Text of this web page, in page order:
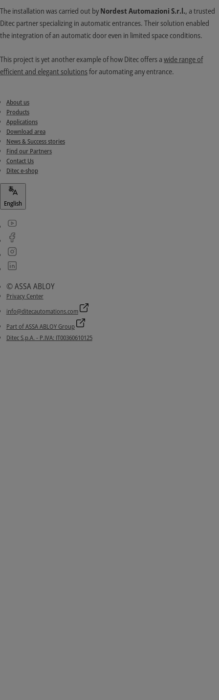
The installation was carried out byNordest Automazioni S.r.l., a trusted
Ditec partner specializing in automatic entrances. Their solution enabled
the integration of an automatic door even in limited space conditions.
This project is yet another example of how Ditec offers a wide range of
efficient and elegant solutionsfor automating any entrance.
About us
Products
Applications
Download area
News & Success stories
Find our Partners
Contact Us
Ditec e-shop
English
© ASSA ABLOY
Privacy Center
info@ditecautomations.com
Part of ASSA ABLOY Group
Ditec S.p.A. - P.IVA: IT00360610125